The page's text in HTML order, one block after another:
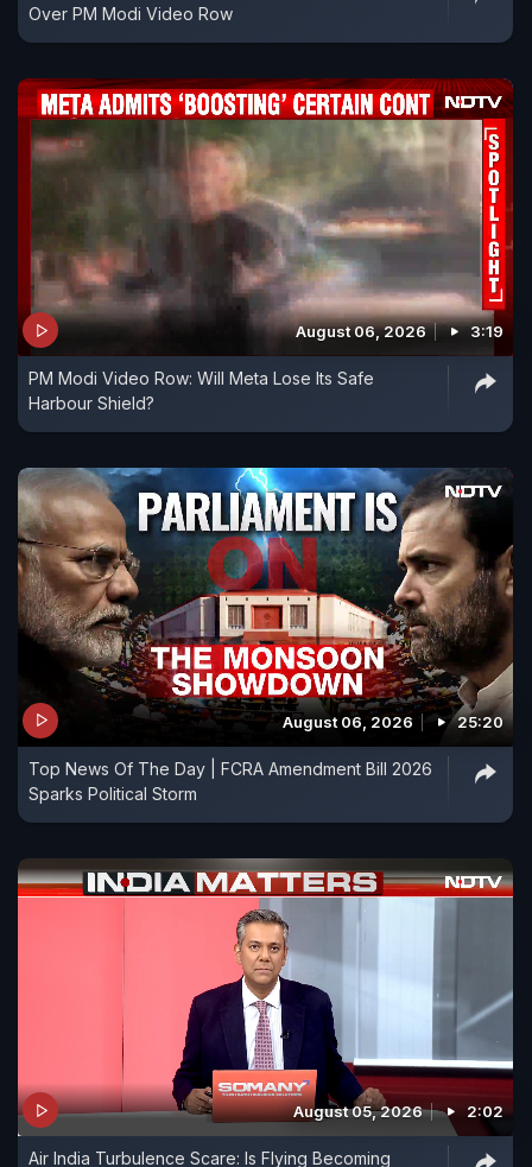
Over PM Modi Video Row
August 06, 2026 3:19
PM Modi Video Row: Will Meta Lose Its Safe
Harbour Shield?
August 06, 2026 25:20
Top News Of The Day | FCRA Amendment Bill 2026
Sparks Political Storm
August 05, 2026 2:02
Air India Turbulence Scare: Is Flying Becoming